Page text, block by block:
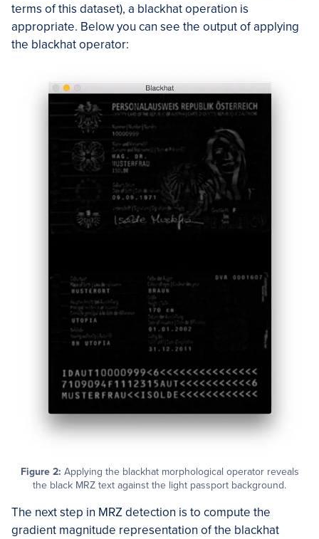
terms of this dataset), a blackhat operation is
appropriate. Below you can see the output of applying
the blackhat operator:
Figure 2: Applying the blackhat morphological operator reveals
the black MRZ text against the light passport background.
The next step in MRZ detection is to compute the
gradient magnitude representation of the blackhat